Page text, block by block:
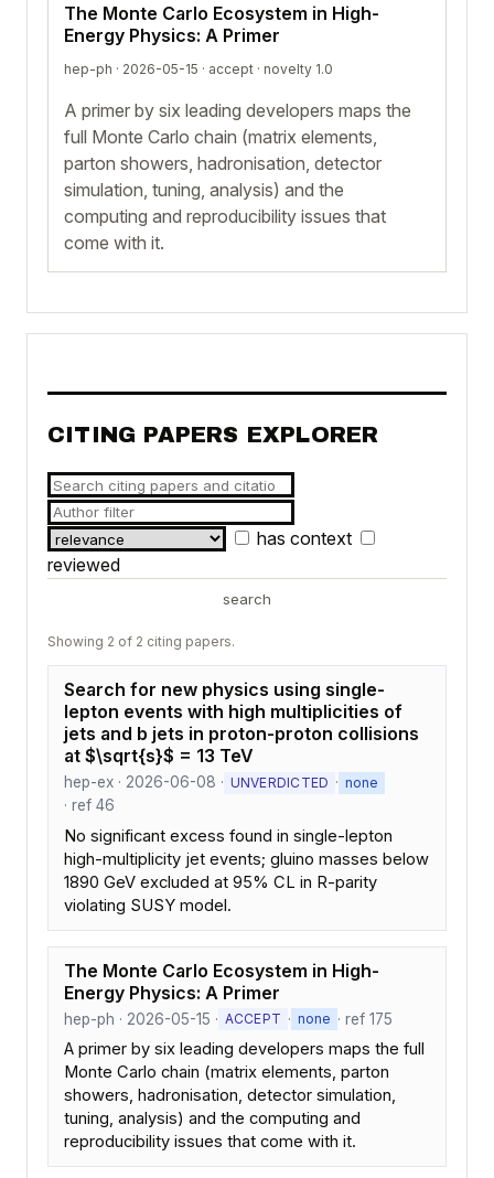
The Monte Carlo Ecosystem in High-
Energy Physics: A Primer
hep-ph · 2026-05-15 · accept · novelty 1.0
A primer by six leading developers maps the
full Monte Carlo chain (matrix elements,
parton showers, hadronisation, detector
simulation, tuning, analysis) and the
computing and reproducibility issues that
come with it.
CITING PAPERS EXPLORER
has context
reviewed
search
Showing 2 of 2 citing papers.
Search for new physics using single-
lepton events with high multiplicities of
jets and b jets in proton-proton collisions
at $\sqrt{s}$ = 13 TeV
hep-ex · 2026-06-08 · UNVERDICTED · none
· ref 46
No significant excess found in single-lepton
high-multiplicity jet events; gluino masses below
1890 GeV excluded at 95% CL in R-parity
violating SUSY model.
The Monte Carlo Ecosystem in High-
Energy Physics: A Primer
hep-ph · 2026-05-15 · ACCEPT · none · ref 175
A primer by six leading developers maps the full
Monte Carlo chain (matrix elements, parton
showers, hadronisation, detector simulation,
tuning, analysis) and the computing and
reproducibility issues that come with it.